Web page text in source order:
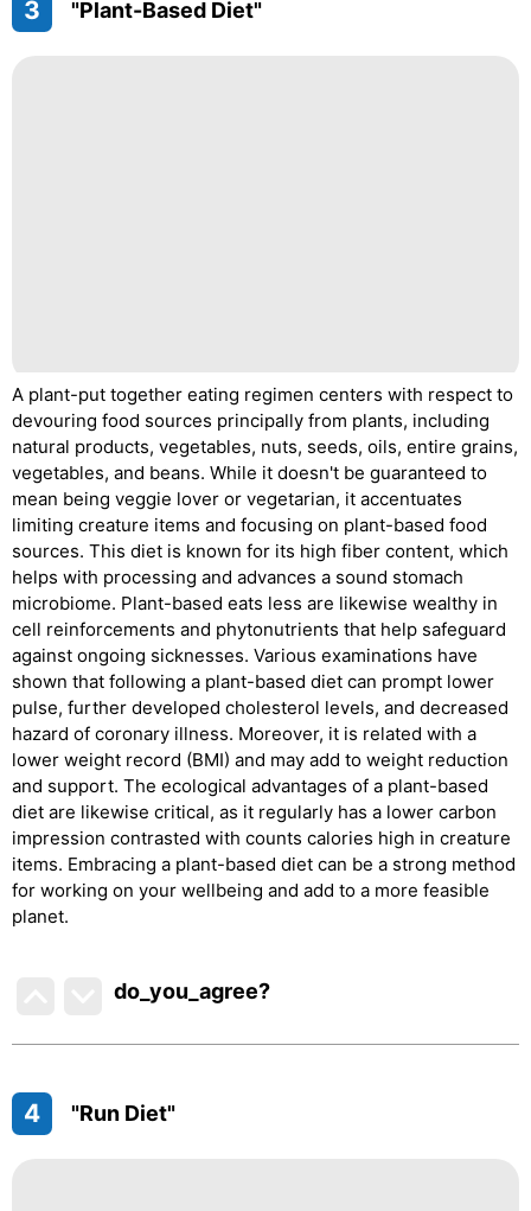
3 "Plant-Based Diet"
A plant-put together eating regimen centers with respect to
devouring food sources principally from plants, including
natural products, vegetables, nuts, seeds, oils, entire grains,
vegetables, and beans. While it doesn't be guaranteed to
mean being veggie lover or vegetarian, it accentuates
limiting creature items and focusing on plant-based food
sources. This diet is known for its high fiber content, which
helps with processing and advances a sound stomach
microbiome. Plant-based eats less are likewise wealthy in
cell reinforcements and phytonutrients that help safeguard
against ongoing sicknesses. Various examinations have
shown that following a plant-based diet can prompt lower
pulse, further developed cholesterol levels, and decreased
hazard of coronary illness. Moreover, it is related with a
lower weight record (BMI) and may add to weight reduction
and support. The ecological advantages of a plant-based
diet are likewise critical, as it regularly has a lower carbon
impression contrasted with counts calories high in creature
items. Embracing a plant-based diet can be a strong method
for working on your wellbeing and add to a more feasible
planet.
do_you_agree?
4 "Run Diet"